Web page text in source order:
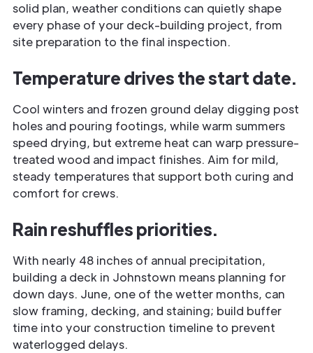
solid plan, weather conditions can quietly shape
every phase of your deck-building project, from
site preparation to the final inspection.
Temperature drives the start date.
Cool winters and frozen ground delay digging post
holes and pouring footings, while warm summers
speed drying, but extreme heat can warp pressure-
treated wood and impact finishes. Aim for mild,
steady temperatures that support both curing and
comfort for crews.
Rain reshuffles priorities.
With nearly 48 inches of annual precipitation,
building a deck in Johnstown means planning for
down days. June, one of the wetter months, can
slow framing, decking, and staining; build buffer
time into your construction timeline to prevent
waterlogged delays.